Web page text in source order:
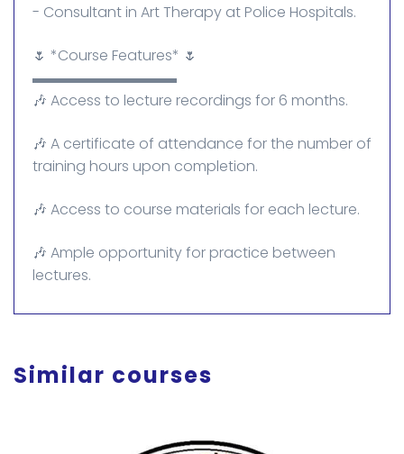
- Consultant in Art Therapy at Police Hospitals.
🌷 *Course Features* 🌷
▬▬▬▬▬▬▬▬▬▬
🎶 Access to lecture recordings for 6 months.
🎶 A certificate of attendance for the number of
training hours upon completion.
🎶 Access to course materials for each lecture.
🎶 Ample opportunity for practice between
lectures.
Similar courses